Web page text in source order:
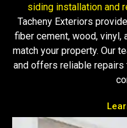
siding installation and
Tacheny Exteriors
fiber cement, wood, vinyl,
match your property. Our
and offers reliable